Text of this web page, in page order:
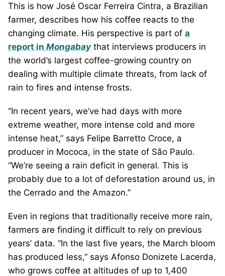
This is how José Oscar Ferreira Cintra, a Brazilian
farmer, describes how his coffee reacts to the
changing climate. His perspective is part of a
report in Mongabay that interviews producers in
the world’s largest coffee-growing country on
dealing with multiple climate threats, from lack of
rain to fires and intense frosts.
“In recent years, we’ve had days with more
extreme weather, more intense cold and more
intense heat,” says Felipe Barretto Croce, a
producer in Mococa, in the state of São Paulo.
“We’re seeing a rain deficit in general. This is
probably due to a lot of deforestation around us, in
the Cerrado and the Amazon.”
Even in regions that traditionally receive more rain,
farmers are finding it difficult to rely on previous
years’ data. “In the last five years, the March bloom
has produced less,” says Afonso Donizete Lacerda,
who grows coffee at altitudes of up to 1,400